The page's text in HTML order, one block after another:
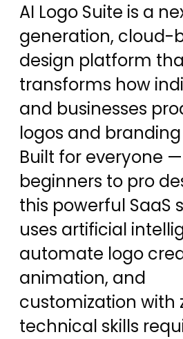
AI Logo Suite is a
generation, cloud-
design platform
transforms how
and businesses
logos and branding
Built for everyone
beginners to pro
this powerful SaaS
uses artificial
automate logo
animation, and
customization with
technical skills